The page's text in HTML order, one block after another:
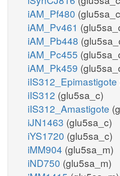
iAM_Pf480
iAM_Pv461
iAM_Pb448
iAM_Pc455
iAM_Pk459
iIS312_Epimastigote
iIS312 (glu5sa_c)
iIS312_Amastigote
iJN1463 (glu5sa_c)
iYS1720 (glu5sa_c)
iMM904 (glu5sa_m)
iND750 (glu5sa_m)